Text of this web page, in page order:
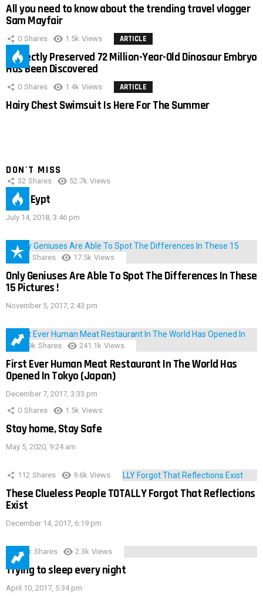
All you need to know about the trending travel vlogger
Sam Mayfair
0 Shares 1.5k Views ARTICLE
Perfectly Preserved 72 Million-Year-Old Dinosaur Embryo
Has Been Discovered
0 Shares 1.4k Views ARTICLE
Hairy Chest Swimsuit Is Here For The Summer
DON'T MISS
32 Shares 52.7k Views
IMAS Eypt
July 14, 2018, 3:46 pm
152 Shares 17.5k Views
Only Geniuses Are Able To Spot The Differences In These
15 Pictures !
November 5, 2017, 2:43 pm
28.9k Shares 241.1k Views
First Ever Human Meat Restaurant In The World Has
Opened In Tokyo (Japan)
December 7, 2017, 3:33 pm
0 Shares 1.5k Views
Stay home, Stay Safe
May 5, 2020, 9:24 am
112 Shares 9.6k Views
These Clueless People TOTALLY Forgot That Reflections
Exist
December 14, 2017, 6:19 pm
3.9k Shares 2.3k Views
Trying to sleep every night
April 10, 2017, 5:34 pm